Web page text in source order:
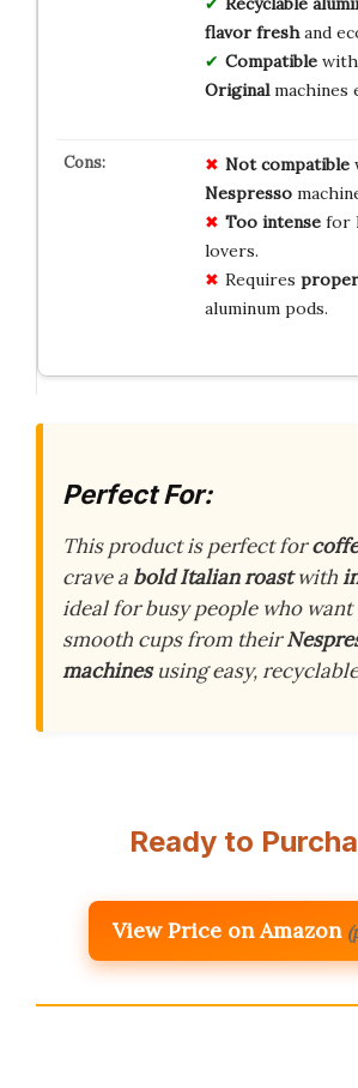
flavor freshand
Compatiblewith
Originalmachines
Not compatible
Nespresso
Too intensefor
lovers.
Requires
aluminum pods.
Perfect For:
This product is perfect for
crave a bold Italian roastwith
ideal for busy people who want
smooth cups from their
machinesusing easy,
Ready to
View Price on Amazon